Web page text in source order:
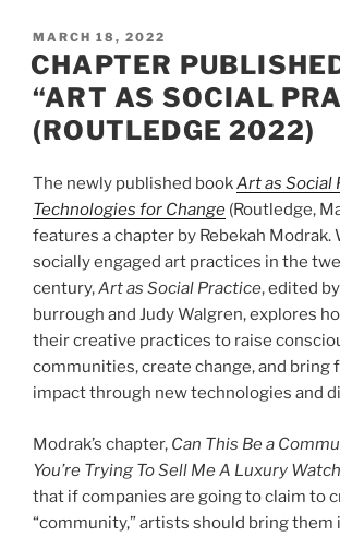
POSTED
ON
MARCH 18, 2022
CHAPTER
“ART AS SOCIAL
(ROUTLEDGE 2022)
The newly published bookArt as Social
Technologies for Change (Routledge,
features a chapter by Rebekah Modrak.
socially engaged art practices in the
century,Art as Social Practice, edited
burrough and Judy Walgren, explores
their creative practices to raise
communities, create change, and bring
impact through new technologies and
Modrak’s chapter, Can This Be a
You’re Trying To Sell Me A Luxury
that if companies are going to claim to
“community,” artists should bring